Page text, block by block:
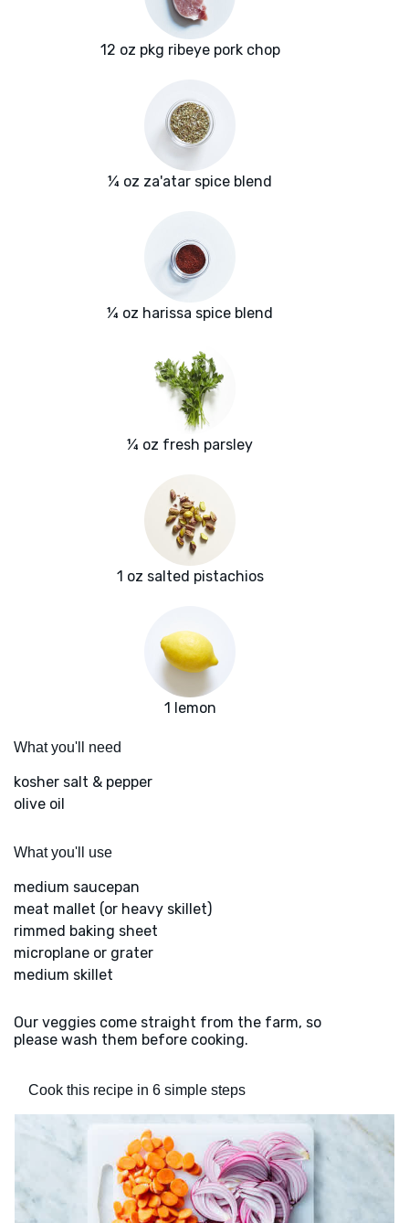
12 oz pkg ribeye pork chop
¼ oz za'atar spice blend
¼ oz harissa spice blend
¼ oz fresh parsley
1 oz salted pistachios
1 lemon
What you'll need
kosher salt & pepper
olive oil
What you'll use
medium saucepan
meat mallet (or heavy skillet)
rimmed baking sheet
microplane or grater
medium skillet
Our veggies come straight from the farm, so
please wash them before cooking.
Cook this recipe in 6 simple steps